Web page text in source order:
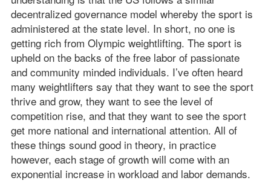
decentralized governance model whereby the sport is
administered at the state level. In short, no one is
getting rich from Olympic weightlifting. The sport is
upheld on the backs of the free labor of passionate
and community minded individuals. I’ve often heard
many weightlifters say that they want to see the sport
thrive and grow, they want to see the level of
competition rise, and that they want to see the sport
get more national and international attention. All of
these things sound good in theory, in practice
however, each stage of growth will come with an
exponential increase in workload and labor demands.